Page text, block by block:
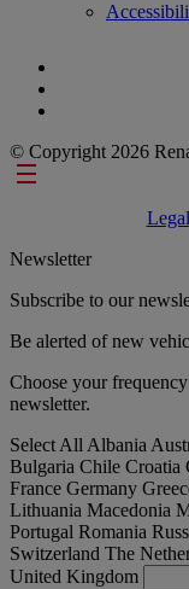
© Copyright 2026
Footer links
Newsletter
Subscribe to our
Be alerted of new
Choose your
newsletter.
Select All Albania
Bulgaria Chile Croatia
France Germany
Lithuania Macedonia
Portugal Romania
Switzerland The
United Kingdom